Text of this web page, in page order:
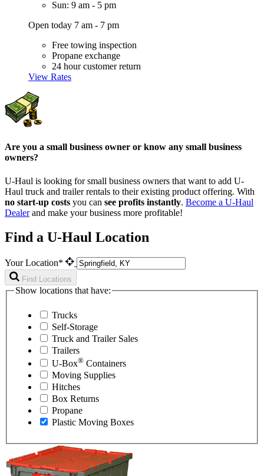
Sun: 9 am - 5 pm
Open today 7 am - 7 pm
Free towing inspection
Propane exchange
24 hour customer return
View Rates
Are you a small business owner or know any small business
owners?
U-Haul is looking for small business owners that want to add U-
Haul truck and trailer rentals to their existing product offering. With
no start-up costs you can see profits instantly. Become a U-Haul
Dealerand make your business more profitable!
Find a U-Haul Location
Your Location*
Find Locations
Show locations that have:
Trucks
Self-Storage
Truck and Trailer Sales
Trailers
U-Box® Containers
Moving Supplies
Hitches
Box Returns
Propane
Plastic Moving Boxes